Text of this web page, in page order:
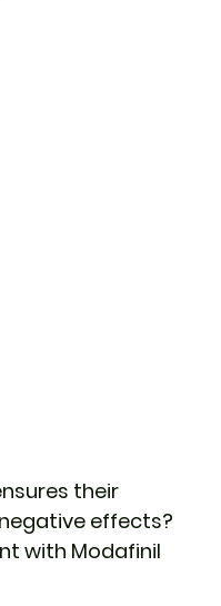
their
effects?
with Modafinil